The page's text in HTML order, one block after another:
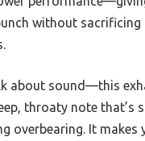
without sacrificing
about sound—this
throaty note that’s
overbearing. It makes